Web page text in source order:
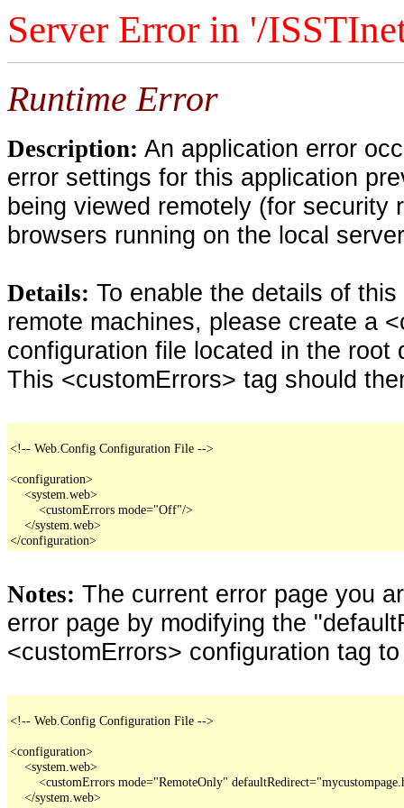
Server Error in '/
Runtime Error
Description: An application error
error settings for this application
being viewed remotely (for security
browsers running on the local
Details: To enable the details of
remote machines, please create a
configuration file located in the
This <customErrors> tag should
<!-- Web.Config Configuration File -->
<configuration>
    <system.web>
        <customErrors mode="Off"/>
    </system.web>
</configuration>
Notes: The current error page you
error page by modifying the
<customErrors> configuration tag
<!-- Web.Config Configuration File -->
<configuration>
    <system.web>
<customErrors mode="RemoteOnly"
    </system.web>